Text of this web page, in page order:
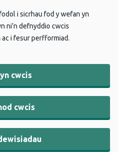
i sicrhau fod y wefan yn
ni’n defnyddio cwcis
i fesur perfformiad.
cwcis
cwcis